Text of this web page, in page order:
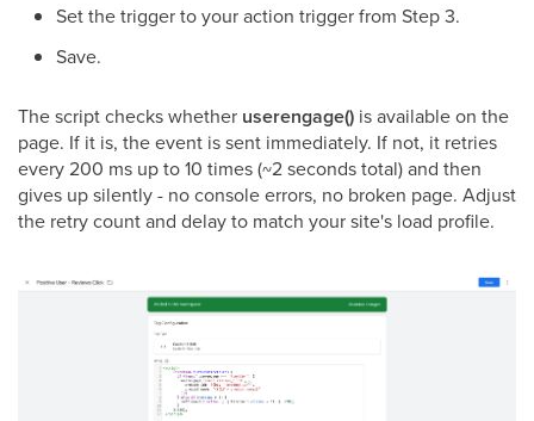
Set the trigger to your action trigger from Step 3.
Save.
The script checks whether userengage() is available on the
page. If it is, the event is sent immediately. If not, it retries
every 200 ms up to 10 times (~2 seconds total) and then
gives up silently - no console errors, no broken page. Adjust
the retry count and delay to match your site's load profile.